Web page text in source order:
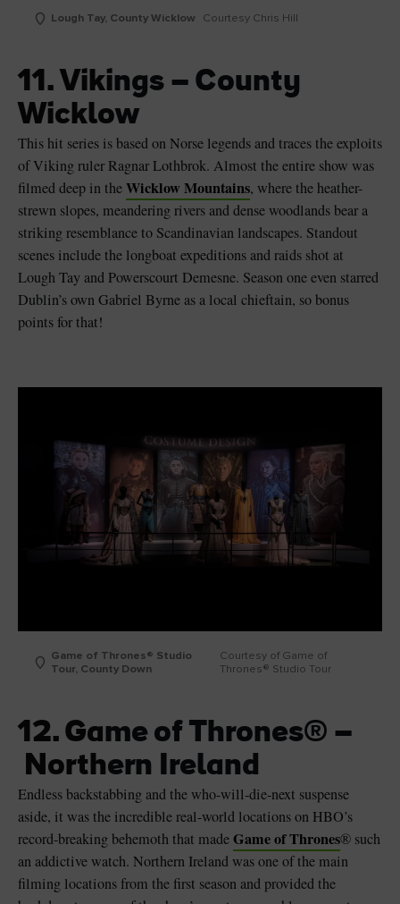
Lough Tay, County Wicklow Courtesy Chris Hill
11. Vikings – County
Wicklow
This hit series is based on Norse legends and traces the exploits
of Viking ruler Ragnar Lothbrok. Almost the entire show was
filmed deep in theWicklow Mountains, where the heather-
strewn slopes, meandering rivers and dense woodlands bear a
striking resemblance to Scandinavian landscapes. Standout
scenes include the longboat expeditions and raids shot at
Lough Tay and Powerscourt Demesne. Season one even starred
Dublin’s own Gabriel Byrne as a local chieftain, so bonus
points for that!
Game of Thrones® Studio
Tour, County Down
Courtesy of Game of
Thrones® Studio Tour
12. Game of Thrones® –
Northern Ireland
Endless backstabbing and the who-will-die-next suspense
aside, it was the incredible real-world locations on HBO’s
record-breaking behemoth that madeGame of Thrones® such
an addictive watch. Northern Ireland was one of the main
filming locations from the first season and provided the